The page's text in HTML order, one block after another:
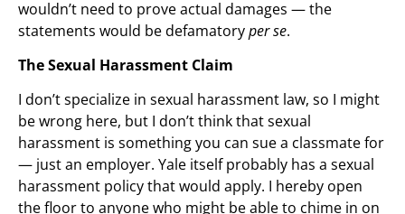
wouldn’t need to prove actual damages — the
statements would be defamatoryper se.
The Sexual Harassment Claim
I don’t specialize in sexual harassment law, so I might
be wrong here, but I don’t think that sexual
harassment is something you can sue a classmate for
— just an employer. Yale itself probably has a sexual
harassment policy that would apply. I hereby open
the floor to anyone who might be able to chime in on